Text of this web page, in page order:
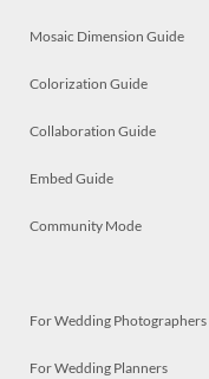
Mosaic Dimension Guide
Colorization Guide
Collaboration Guide
Embed Guide
Community Mode
For Wedding Photographers
For Wedding Planners